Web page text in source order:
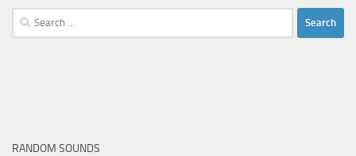
Search
for:
RANDOM SOUNDS